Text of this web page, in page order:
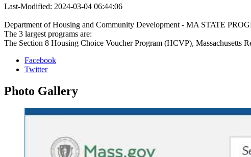
Last-Modified: 2024-03-04 06:44:06
Department of Housing and Community Development - MA STATE
The 3 largest programs are:
The Section 8 Housing Choice Voucher Program (HCVP),
Facebook
Twitter
Photo Gallery